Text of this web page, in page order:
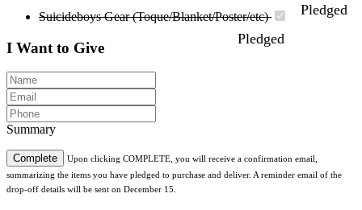
Pledged
Suicideboys Gear (Toque/Blanket/Poster/etc)
Pledged
I Want to Give
Summary
Complete
Upon clicking COMPLETE, you will receive a confirmation email,
summarizing the items you have pledged to purchase and deliver. A reminder email of the
drop-off details will be sent on December 15.